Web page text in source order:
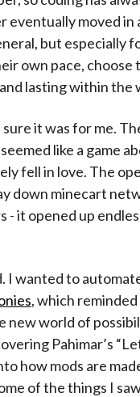
eventually moved
but especially
own pace, choose
lasting within the
it was for me.
like a game
fell in love. The
down minecart
- it opened up
wanted to
, which
new world of
Pahimar’s
how mods are
of the things I